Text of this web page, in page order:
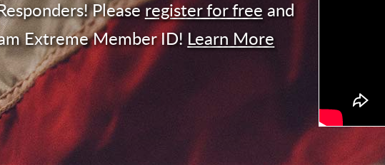
Please register for free and
Extreme Member ID! Learn More